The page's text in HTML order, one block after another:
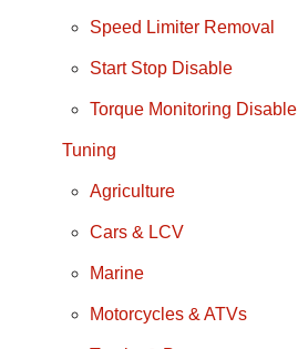
Speed Limiter Removal
Start Stop Disable
Torque Monitoring Disable
Tuning
Agriculture
Cars & LCV
Marine
Motorcycles & ATVs